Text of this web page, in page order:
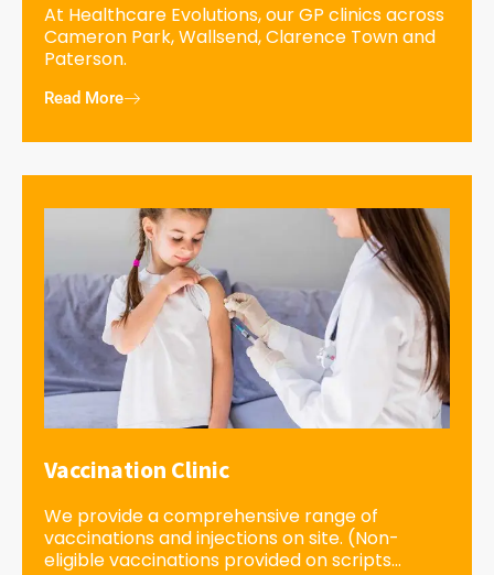
At Healthcare Evolutions, our GP clinics across
Cameron Park, Wallsend, Clarence Town and
Paterson.
Read More
Vaccination Clinic
We provide a comprehensive range of
vaccinations and injections on site. (Non-
eligible vaccinations provided on scripts...